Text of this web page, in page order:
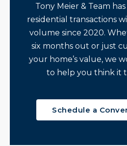
Tony Meier & Team
residential transactions
volume since 2020.
six months out or just
your home’s value, we
to help you think it
Schedule a